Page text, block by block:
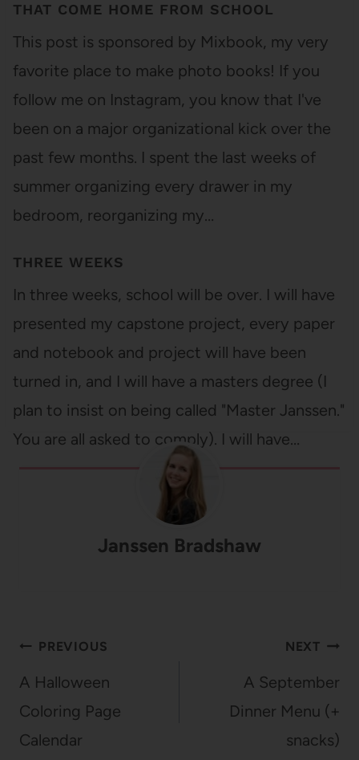
THAT COME HOME FROM SCHOOL
This post is sponsored by Mixbook, my very
favorite place to make photo books! If you
follow me on Instagram, you know that I've
been on a major organizational kick over the
past few months. I spent the last weeks of
summer organizing every drawer in my
bedroom, reorganizing my…
THREE WEEKS
In three weeks, school will be over. I will have
presented my capstone project, every paper
and notebook and project will have been
turned in, and I will have a masters degree (I
plan to insist on being called "Master Janssen."
You are all asked to comply). I will have…
Janssen Bradshaw
Post
navigation
PREVIOUS
A Halloween
Coloring Page
Calendar
NEXT
A September
Dinner Menu (+
snacks)